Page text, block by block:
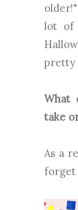
lot of
pretty
What
take
As a
forget